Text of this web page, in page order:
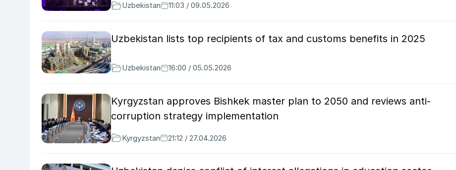
Uzbekistan 11:03 / 09.05.2026
Uzbekistan lists top recipients of tax and customs benefits in 2025
Uzbekistan 16:00 / 05.05.2026
Kyrgyzstan approves Bishkek master plan to 2050 and reviews anti-
corruption strategy implementation
Kyrgyzstan 21:12 / 27.04.2026